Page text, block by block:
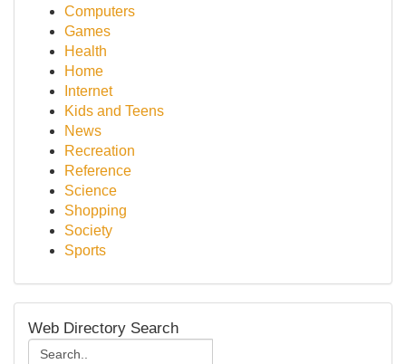
Computers
Games
Health
Home
Internet
Kids and Teens
News
Recreation
Reference
Science
Shopping
Society
Sports
Web Directory Search